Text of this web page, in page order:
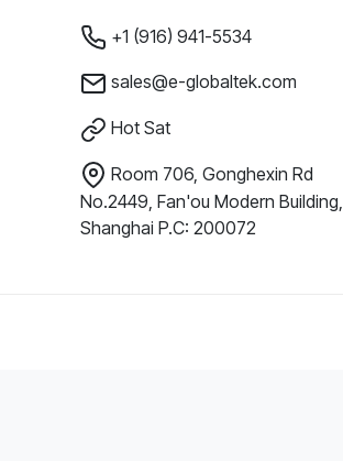
+1 (916) 941-5534
sales@e-globaltek.com
Hot Sat
Room 706, Gonghexin Rd
No.2449, Fan'ou Modern Building,
Shanghai P.C: 200072